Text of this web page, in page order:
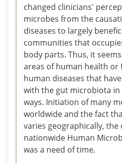
changed clinicians'
microbes from the
diseases to largely
communities that
body parts. Thus, it
areas of human health
human diseases that
with the gut microbiota
ways. Initiation of many
worldwide and the fact
varies geographically,
nationwide Human
was a need of time.